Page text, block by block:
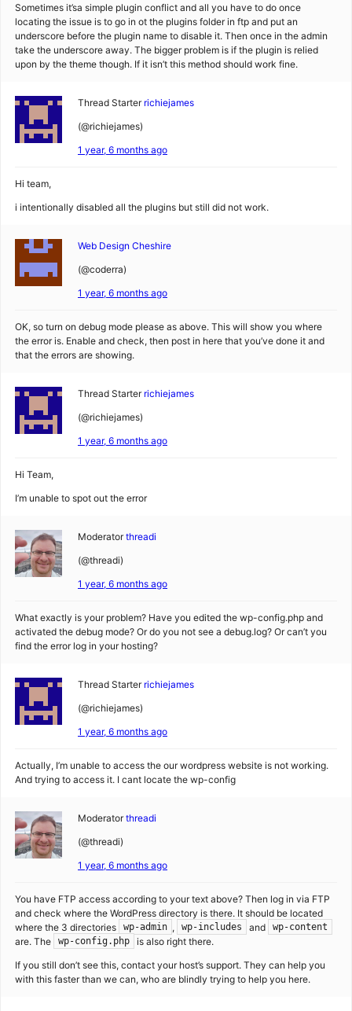
Sometimes it’sa simple plugin conflict and all you have to do once
locating the issue is to go in ot the plugins folder in ftp and put an
underscore before the plugin name to disable it. Then once in the admin
take the underscore away. The bigger problem is if the plugin is relied
upon by the theme though. If it isn’t this method should work fine.
Thread Starter richiejames
(@richiejames)
1 year, 6 months ago
Hi team,
i intentionally disabled all the plugins but still did not work.
Web Design Cheshire
(@coderra)
1 year, 6 months ago
OK, so turn on debug mode please as above. This will show you where
the error is. Enable and check, then post in here that you’ve done it and
that the errors are showing.
Thread Starter richiejames
(@richiejames)
1 year, 6 months ago
Hi Team,
I’m unable to spot out the error
Moderator threadi
(@threadi)
1 year, 6 months ago
What exactly is your problem? Have you edited the wp-config.php and
activated the debug mode? Or do you not see a debug.log? Or can’t you
find the error log in your hosting?
Thread Starter richiejames
(@richiejames)
1 year, 6 months ago
Actually, I’m unable to access the our wordpress website is not working.
And trying to access it. I cant locate the wp-config
Moderator threadi
(@threadi)
1 year, 6 months ago
You have FTP access according to your text above? Then log in via FTP
and check where the WordPress directory is there. It should be located
where the 3 directories
wp-admin , wp-includes and wp-content
are. The wp-config.php is also right there.
If you still don’t see this, contact your host’s support. They can help you
with this faster than we can, who are blindly trying to help you here.